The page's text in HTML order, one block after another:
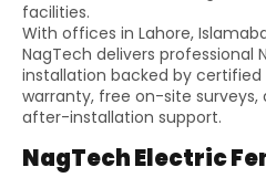
facilities.
With offices in Lahore,
NagTech delivers professional
installation backed by
warranty, free on-site
after-installation support.
NagTech Electric